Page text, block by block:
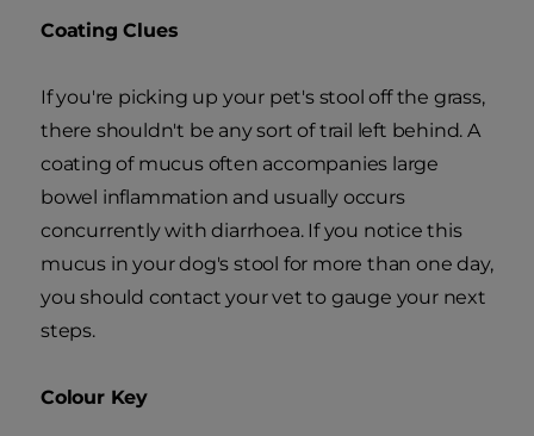
Coating Clues
If you're picking up your pet's stool off the grass,
there shouldn't be any sort of trail left behind. A
coating of mucus often accompanies large
bowel inflammation and usually occurs
concurrently with diarrhoea. If you notice this
mucus in your dog's stool for more than one day,
you should contact your vet to gauge your next
steps.
Colour Key